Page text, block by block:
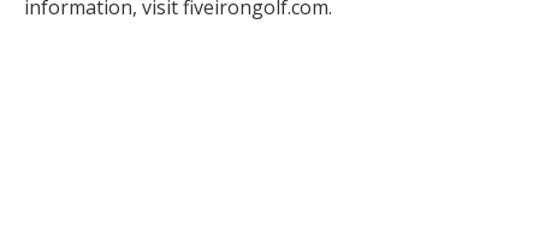
information, visit fiveirongolf.com.